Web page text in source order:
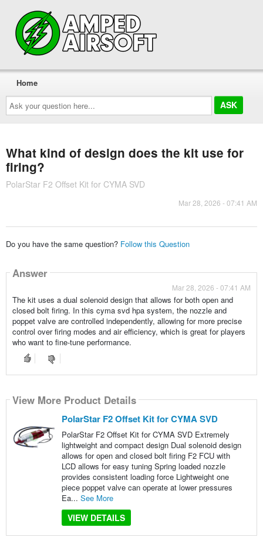
Ask
your
question
here...
Home
What kind of design does the kit use for
firing?
PolarStar F2 Offset Kit for CYMA SVD
Mar 28, 2026 - 07:41 AM
Do you have the same question? Follow this Question
Answer
Mar 28, 2026 - 07:41 AM
The kit uses a dual solenoid design that allows for both open and
closed bolt firing. In this cyma svd hpa system, the nozzle and
poppet valve are controlled independently, allowing for more precise
control over firing modes and air efficiency, which is great for players
who want to fine-tune performance.
View More Product Details
PolarStar F2 Offset Kit for CYMA SVD
PolarStar F2 Offset Kit for CYMA SVD Extremely
lightweight and compact design Dual solenoid design
allows for open and closed bolt firing F2 FCU with
LCD allows for easy tuning Spring loaded nozzle
provides consistent loading force Lightweight one
piece poppet valve can operate at lower pressures
Ea... See More
VIEW DETAILS